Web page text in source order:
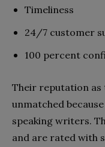
Timeliness
24/7 customer
100 percent
Their reputation as
unmatched
speaking writers.
and are rated with